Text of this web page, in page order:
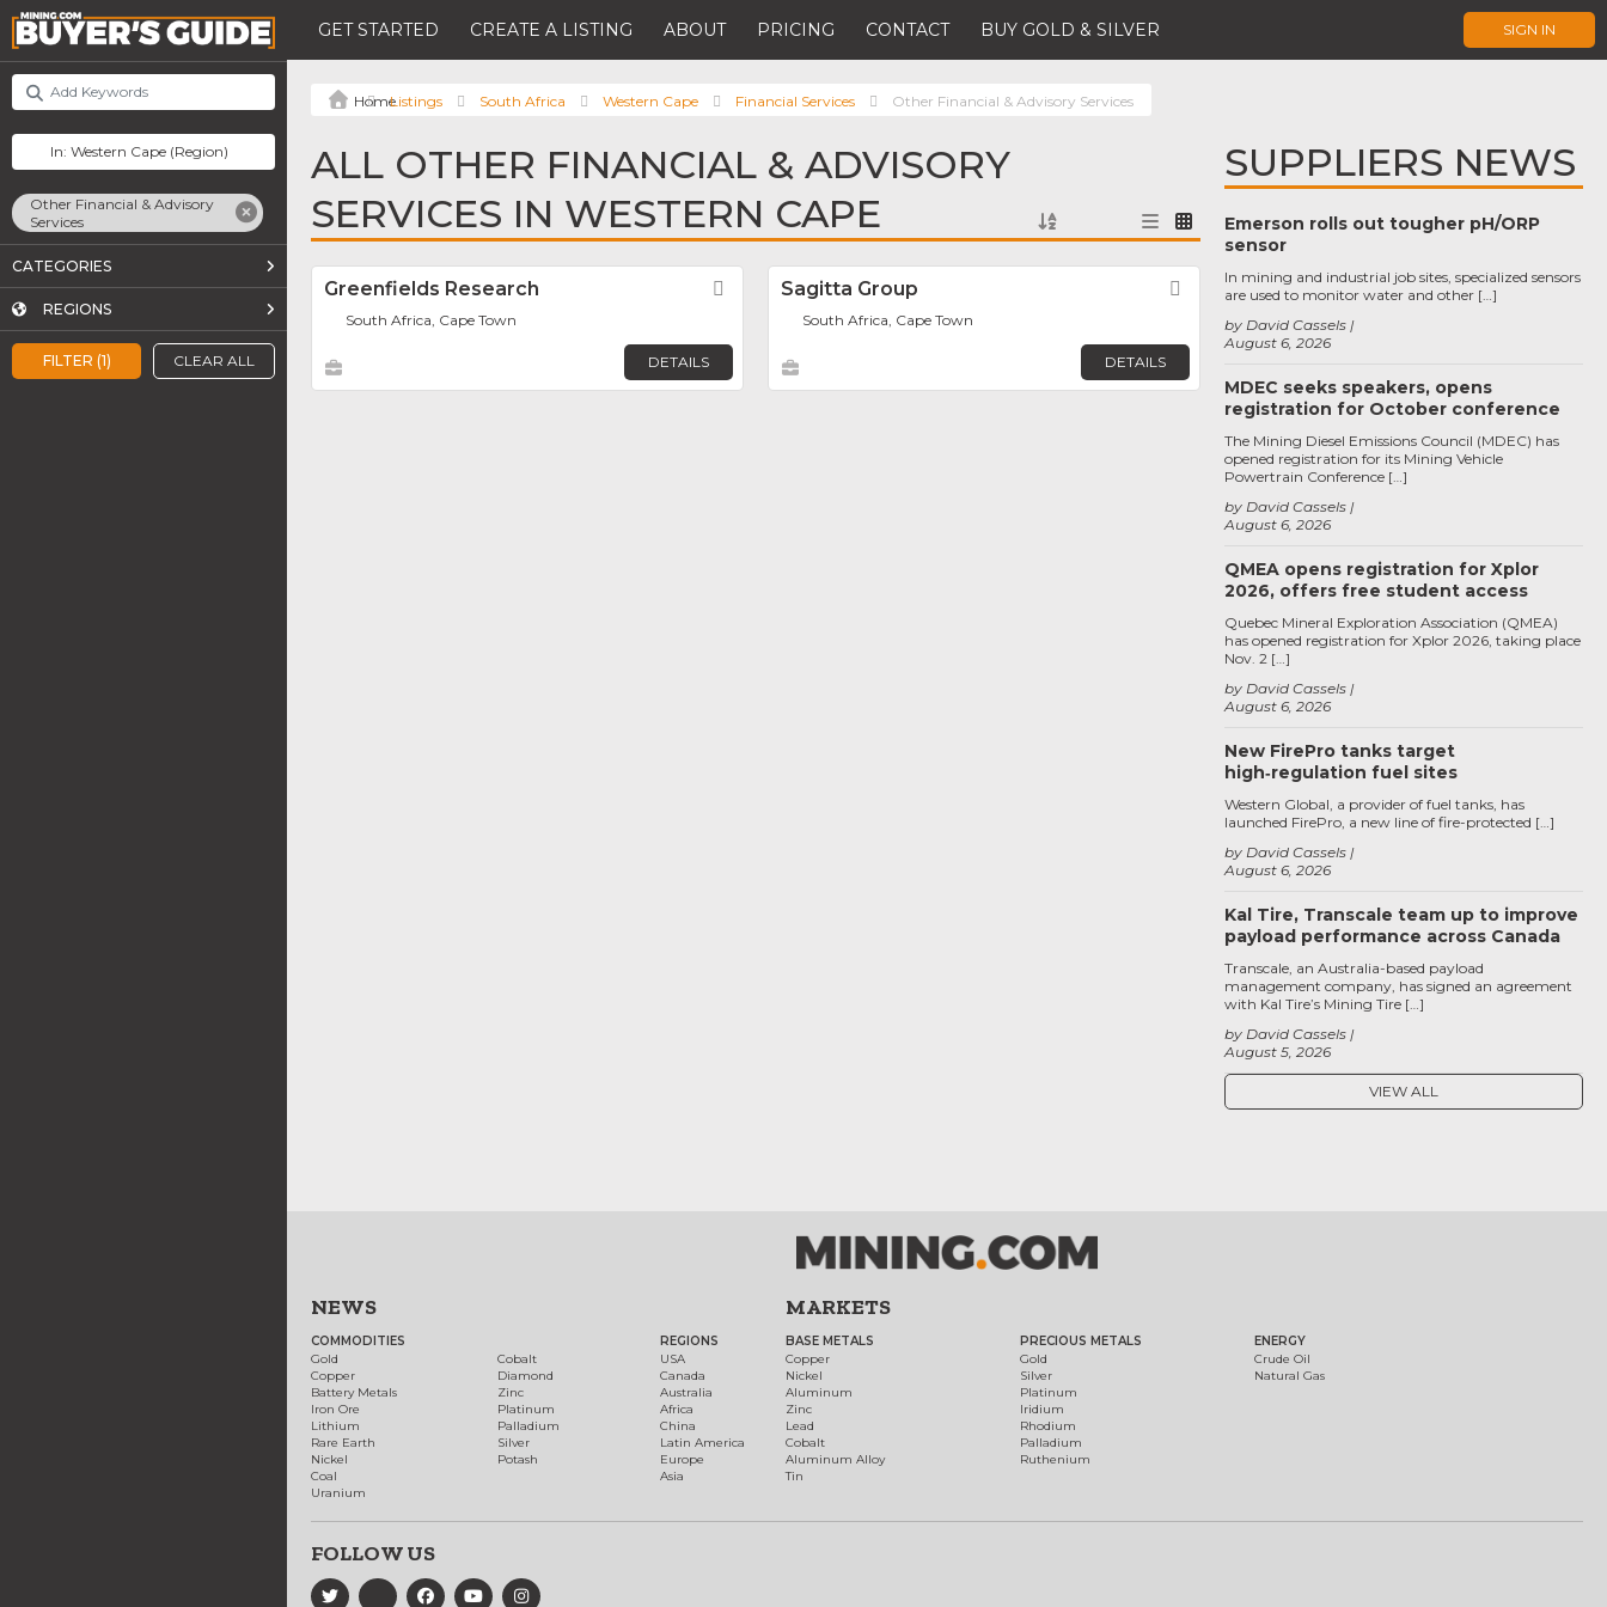
GET STARTED CREATE A LISTING ABOUT PRICING CONTACT BUY GOLD & SILVER SIGN IN
FILTER (1) CLEAR ALL
Other Financial & Advisory
Services
CATEGORIES
REGIONS
Listings South Africa Western Cape Financial Services Other Financial & Advisory Services
ALL OTHER FINANCIAL & ADVISORY
SERVICES IN WESTERN CAPE
Greenfields Research Favorite
South Africa, Cape Town
DETAILS
Sagitta Group Favorite
South Africa, Cape Town
DETAILS
SUPPLIERS NEWS
Emerson rolls out tougher pH/ORP
sensor
August 6, 2026
by David Cassels
In mining and industrial job sites, specialized sensors
are used to monitor water and other […]
MDEC seeks speakers, opens
registration for October conference
August 6, 2026
by David Cassels
The Mining Diesel Emissions Council (MDEC) has
opened registration for its Mining Vehicle
Powertrain Conference […]
QMEA opens registration for Xplor
2026, offers free student access
August 6, 2026
by David Cassels
Quebec Mineral Exploration Association (QMEA)
has opened registration for Xplor 2026, taking place
Nov. 2 […]
New FirePro tanks target
high‑regulation fuel sites
August 6, 2026
by David Cassels
Western Global, a provider of fuel tanks, has
launched FirePro, a new line of fire-protected […]
Kal Tire, Transcale team up to improve
payload performance across Canada
August 5, 2026
by David Cassels
Transcale, an Australia-based payload
management company, has signed an agreement
with Kal Tire’s Mining Tire […]
VIEW ALL
NEWS
COMMODITIES
Gold
Copper
Battery Metals
Iron Ore
Lithium
Rare Earth
Nickel
Coal
Uranium
Cobalt
Diamond
Zinc
Platinum
Palladium
Silver
Potash
REGIONS
USA
Canada
Australia
Africa
China
Latin America
Europe
Asia
MARKETS
BASE METALS
Copper
Nickel
Aluminum
Zinc
Lead
Cobalt
Aluminum Alloy
Tin
PRECIOUS METALS
Gold
Silver
Platinum
Iridium
Rhodium
Palladium
Ruthenium
ENERGY
Crude Oil
Natural Gas
FOLLOW US